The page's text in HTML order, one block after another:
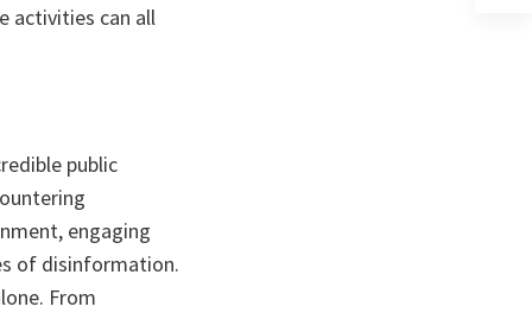
activities can all
public
engaging
of disinformation.
From